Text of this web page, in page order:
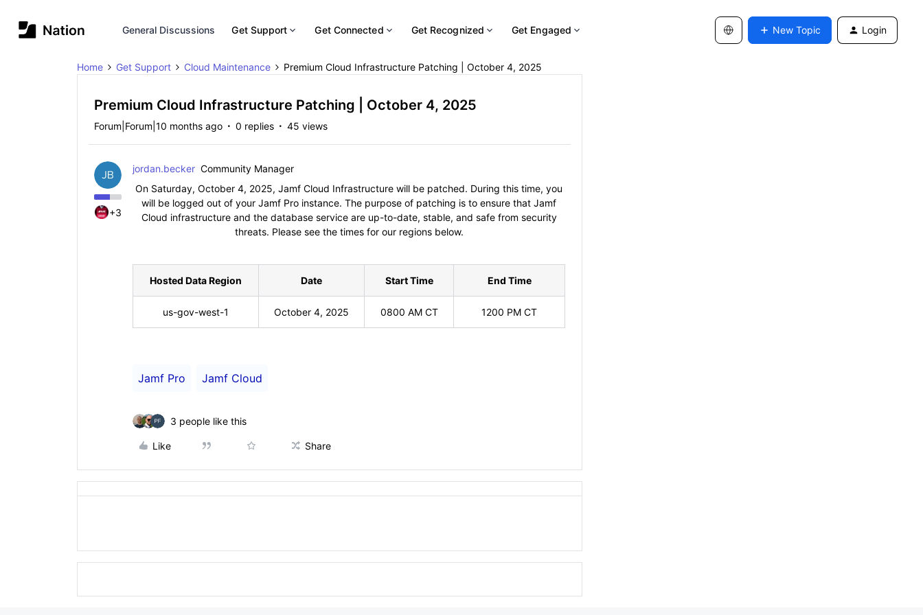
General Discussions Get Support Get Connected Get Recognized Get Engaged New Topic Login
Home Get Support Cloud Maintenance Premium Cloud Infrastructure Patching | October 4, 2025
Premium Cloud Infrastructure Patching | October 4, 2025
Forum|Forum|10 months ago 0 replies 45 views
+3
jordan.becker Community Manager
On Saturday, October 4, 2025, Jamf Cloud Infrastructure will be patched. During this time, you
will be logged out of your Jamf Pro instance. The purpose of patching is to ensure that Jamf
Cloud infrastructure and the database service are up-to-date, stable, and safe from security
threats. Please see the times for our regions below.
Hosted Data Region Date Start Time End Time
us-gov-west-1 October 4, 2025 0800 AM CT 1200 PM CT
Jamf Pro Jamf Cloud
3 people like this
Like Share